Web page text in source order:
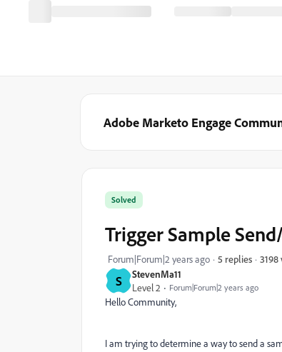
Adobe Marketo Engage
S
StevenMa11
Level 2
Forum|Forum|2 years ago
Solved
Trigger Sample
Forum|Forum|2 years ago 5 replies 3198
Hello Community,
I am trying to determine a way to send a